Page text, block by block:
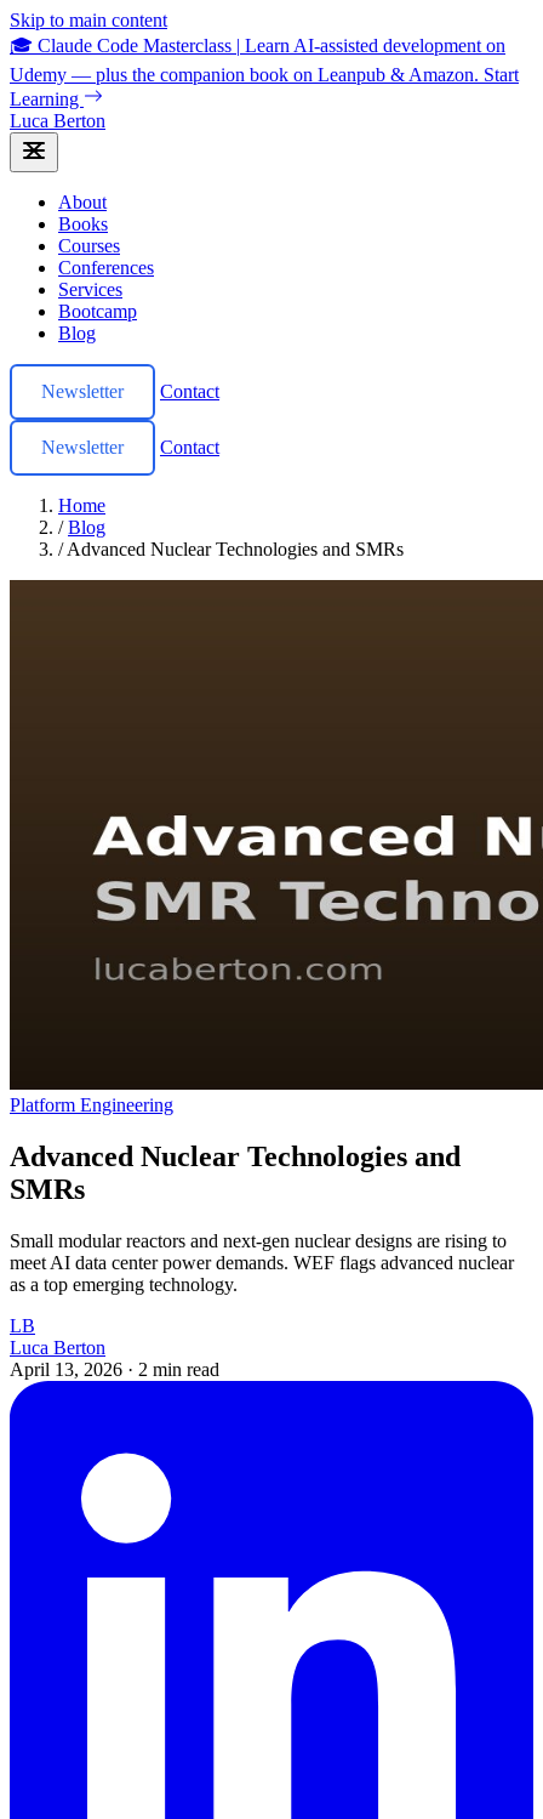
Skip to main content
🎓 Claude Code Masterclass | Learn AI-assisted development on
Udemy — plus the companion book on Leanpub & Amazon. Start
Learning
Luca Berton
About
Books
Courses
Conferences
Services
Bootcamp
Blog
Newsletter Contact
Newsletter Contact
Home
/ Blog
/ Advanced Nuclear Technologies and SMRs
Platform Engineering
Advanced Nuclear Technologies and
SMRs
Small modular reactors and next-gen nuclear designs are rising to
meet AI data center power demands. WEF flags advanced nuclear
as a top emerging technology.
LB
Luca Berton
April 13, 2026 · 2 min read